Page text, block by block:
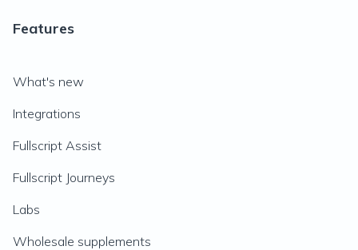
Features
What's new
Integrations
Fullscript Assist
Fullscript Journeys
Labs
Wholesale supplements